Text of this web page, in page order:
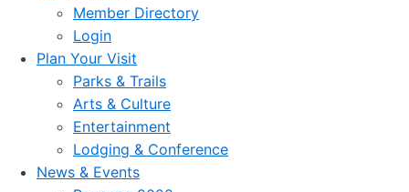
Member Directory
Login
Plan Your Visit
Parks & Trails
Arts & Culture
Entertainment
Lodging & Conference
News & Events